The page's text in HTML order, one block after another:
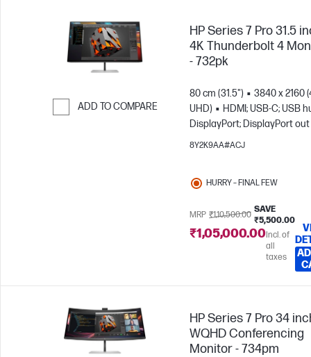
ADD TO COMPARE
HP Series 7 Pro 31.5
4K Thunderbolt 4
- 732pk
80 cm (31.5")
3840 x 2160
UHD)
HDMI; USB-C; USB
DisplayPort; DisplayPort out
8Y2K9AA#ACJ
HURRY – FINAL FEW
MRP ₹1,10,500.00
SAVE
₹5,500.00
₹1,05,000.00Incl. of
all
taxes
HP Series 7 Pro 34
WQHD Conferencing
Monitor - 734pm